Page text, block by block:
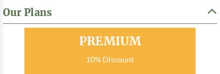
Our Plans
PREMIUM
10% Discount